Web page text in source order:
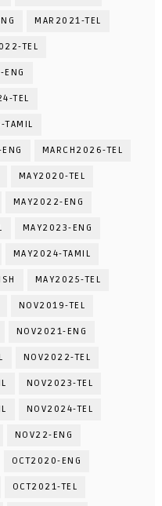
MAR2021-TEL
TEL
TEL
TAMIL
MARCH2026-TEL
MAY2020-TEL
MAY2022-ENG
MAY2023-ENG
MAY2024-TAMIL
MAY2025-TEL
NOV2019-TEL
NOV2021-ENG
NOV2022-TEL
NOV2023-TEL
NOV2024-TEL
NOV22-ENG
OCT2020-ENG
OCT2021-TEL